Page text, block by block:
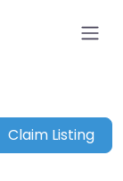
Claim Listing